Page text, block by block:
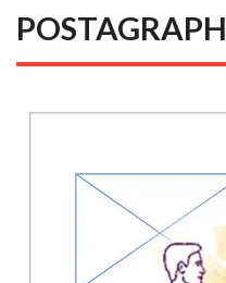
POSTAGRAPH